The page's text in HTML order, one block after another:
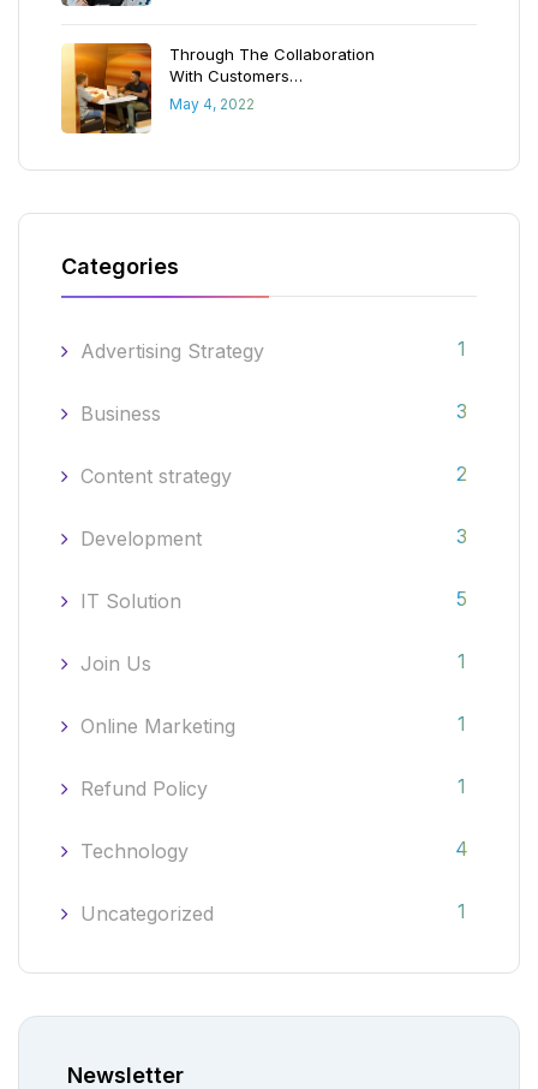
Through The Collaboration
With Customers…
May 4, 2022
Categories
Advertising Strategy 1
Business 3
Content strategy 2
Development 3
IT Solution 5
Join Us 1
Online Marketing 1
Refund Policy 1
Technology 4
Uncategorized 1
Newsletter